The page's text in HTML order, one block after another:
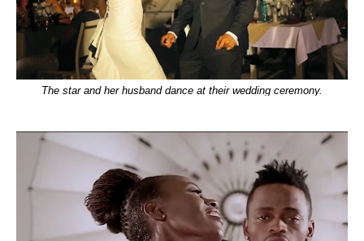
The star and her husband dance at their wedding ceremony.